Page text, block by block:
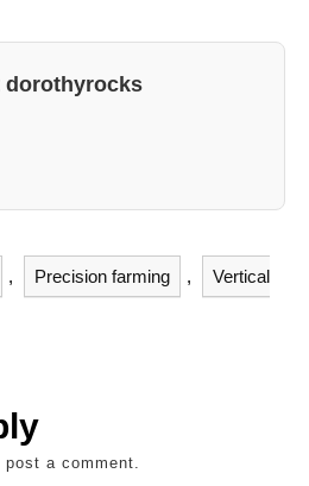
dorothyrocks
, Precision farming , Vertical
post a comment.